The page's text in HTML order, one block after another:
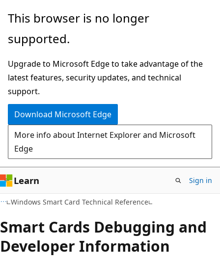
Skip
main
Skip
Ask
chat
experience
This browser is no longer
supported.
Upgrade to Microsoft Edge to take advantage of the
latest features, security updates, and technical
support.
Download Microsoft Edge
More info about Internet Explorer and Microsoft
Edge
Learn Sign in
Windows Smart Card Technical Reference
Smart Cards Debugging and
Developer Information